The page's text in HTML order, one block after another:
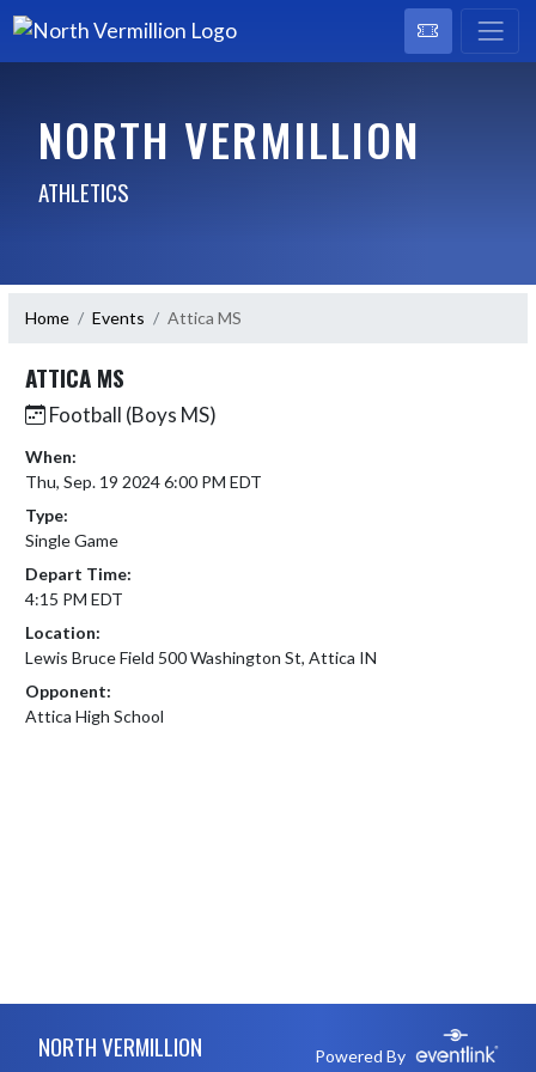
NORTH VERMILLION
ATHLETICS
Home Events Attica MS
ATTICA MS
Football (Boys MS)
When:
Thu, Sep. 19 2024 6:00 PM EDT
Type:
Single Game
Depart Time:
4:15 PM EDT
Location:
Lewis Bruce Field 500 Washington St, Attica IN
Opponent:
Attica High School
NORTH VERMILLION Powered By